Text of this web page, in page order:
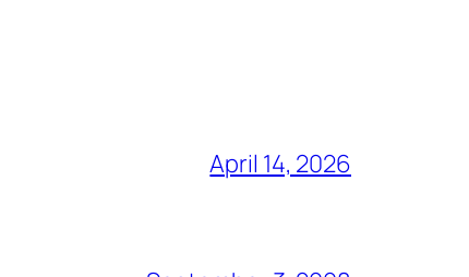
April 14, 2026